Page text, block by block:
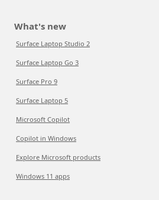
What's new
Surface Laptop Studio 2
Surface Laptop Go 3
Surface Pro 9
Surface Laptop 5
Microsoft Copilot
Copilot in Windows
Explore Microsoft products
Windows 11 apps